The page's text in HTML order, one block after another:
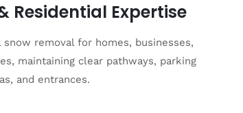
Residential Expertise
removal for homes, businesses,
maintaining clear pathways, parking
and entrances.